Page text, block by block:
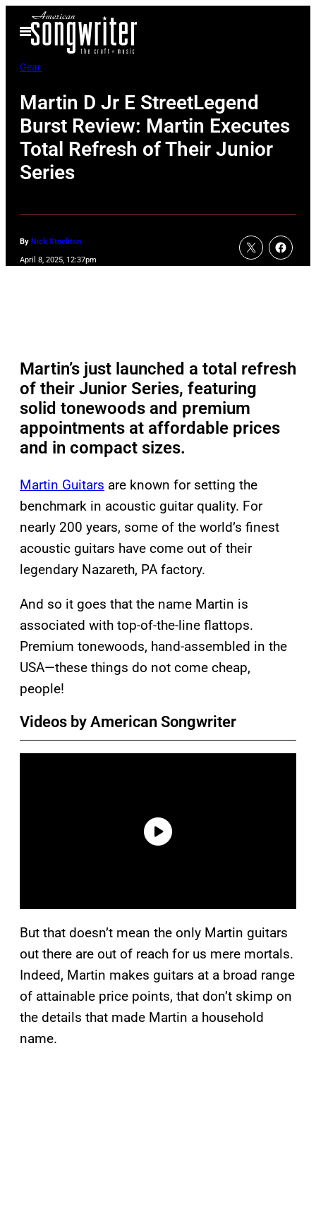
Open
Menu
Gear
Martin D Jr E StreetLegend
Burst Review: Martin Executes
Total Refresh of Their Junior
Series
By Nick Stockton
April 8, 2025, 12:37pm
Martin’s just launched a total refresh
of their Junior Series, featuring
solid tonewoods and premium
appointments at affordable prices
and in compact sizes.
Martin Guitars are known for setting the
benchmark in acoustic guitar quality. For
nearly 200 years, some of the world’s finest
acoustic guitars have come out of their
legendary Nazareth, PA factory.
And so it goes that the name Martin is
associated with top-of-the-line flattops.
Premium tonewoods, hand-assembled in the
USA—these things do not come cheap,
people!
Videos by American Songwriter
But that doesn’t mean the only Martin guitars
out there are out of reach for us mere mortals.
Indeed, Martin makes guitars at a broad range
of attainable price points, that don’t skimp on
the details that made Martin a household
name.